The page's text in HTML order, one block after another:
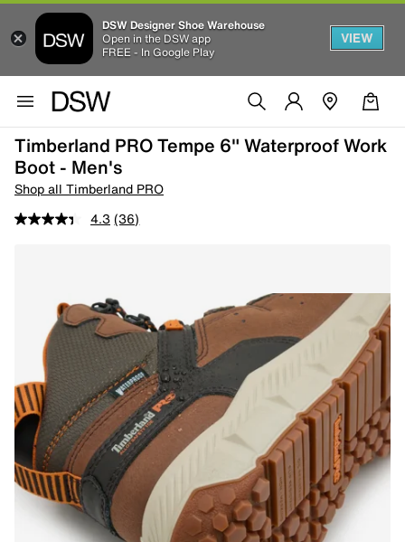
DSW Designer Shoe Warehouse
Open in the DSW app
FREE - In Google Play
VIEW
Timberland PRO Tempe 6" Waterproof Work
Boot - Men's
Shop all Timberland PRO
4.3 (36)